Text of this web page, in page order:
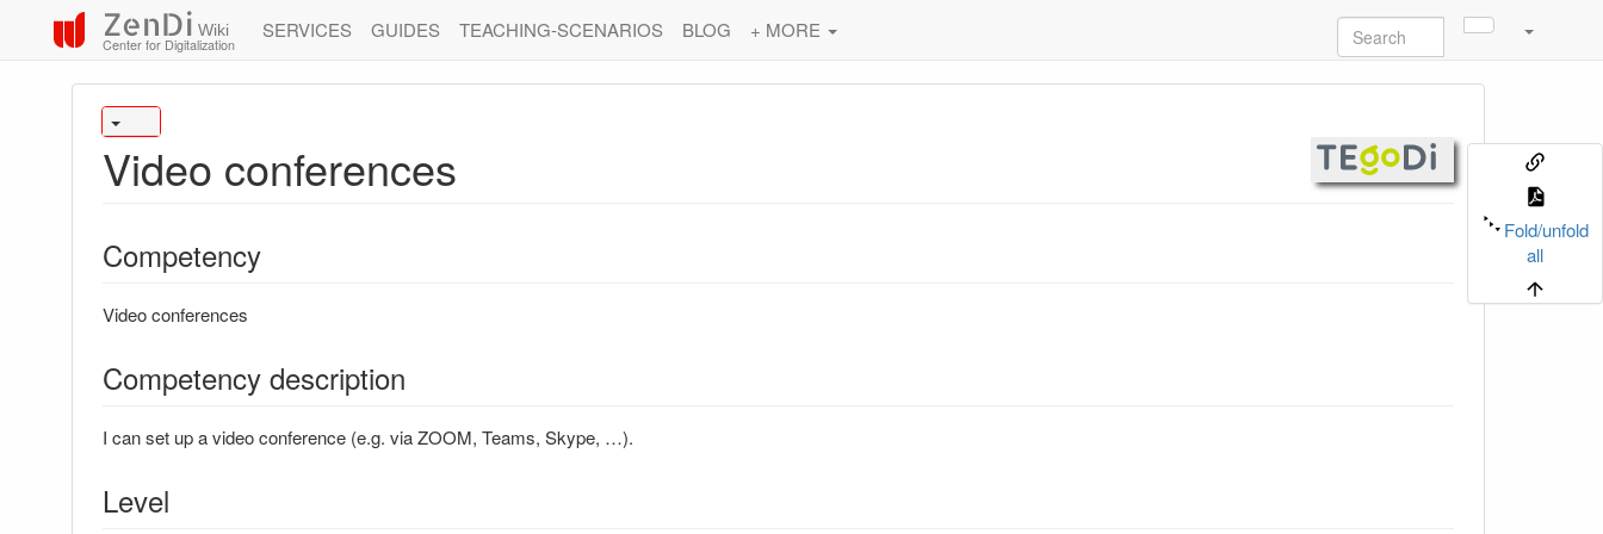
ZenDi Wiki
Center for Digitalization
SERVICES GUIDES TEACHING-SCENARIOS BLOG + MORE
Fold/unfold
all
Video conferences
Competency
Video conferences
Competency description
I can set up a video conference (e.g. via ZOOM, Teams, Skype, …).
Level